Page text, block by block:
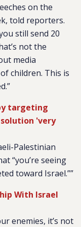
on the
told reporters.
still send 20
not the
media
children. This is
targeting
'very
Palestinian
“you’re seeing
toward Israel.””
With Israel
enemies, it’s not